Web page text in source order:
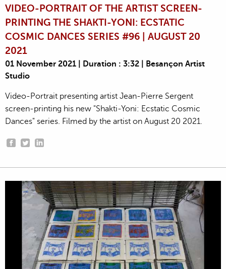
VIDEO-PORTRAIT OF THE ARTIST SCREEN-
PRINTING THE SHAKTI-YONI: ECSTATIC
COSMIC DANCES SERIES #96 | AUGUST 20
2021
01 November 2021 | Duration : 3:32 | Besançon Artist
Studio
Video-Portrait presenting artist Jean-Pierre Sergent
screen-printing his new "Shakti-Yoni: Ecstatic Cosmic
Dances" series. Filmed by the artist on August 20 2021.